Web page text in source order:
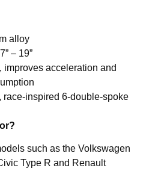
alloy
– 19”
improves acceleration and
race-inspired 6-double-spoke
such as the Volkswagen
Type R and Renault